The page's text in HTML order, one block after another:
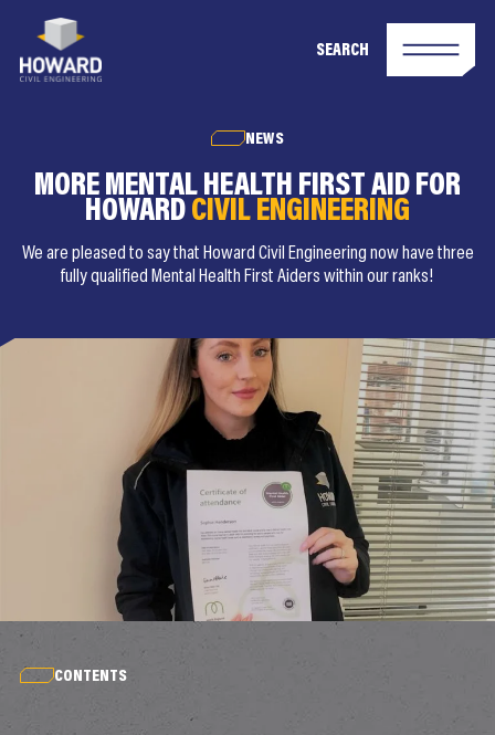
SEARCH
NEWS
MORE MENTAL HEALTH FIRST AID FOR
HOWARD CIVIL ENGINEERING
We are pleased to say that Howard Civil Engineering now have three
fully qualified Mental Health First Aiders within our ranks!
CONTENTS